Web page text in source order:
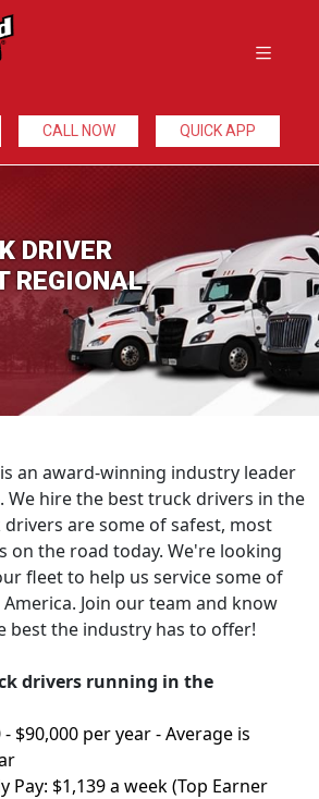
CALL NOW QUICK APP
DRIVER
REGIONAL
an award-winning industry leader
We hire the best truck drivers in the
are some of safest, most
on the road today. We're looking
fleet to help us service some of
Join our team and know
best the industry has to offer!
drivers running in the
- $90,000 per year - Average is
Pay: $1,139 a week (Top Earner